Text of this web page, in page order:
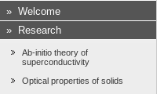
» Welcome
»
Research
Ab-initio theory of
superconductivity
Optical properties of solids